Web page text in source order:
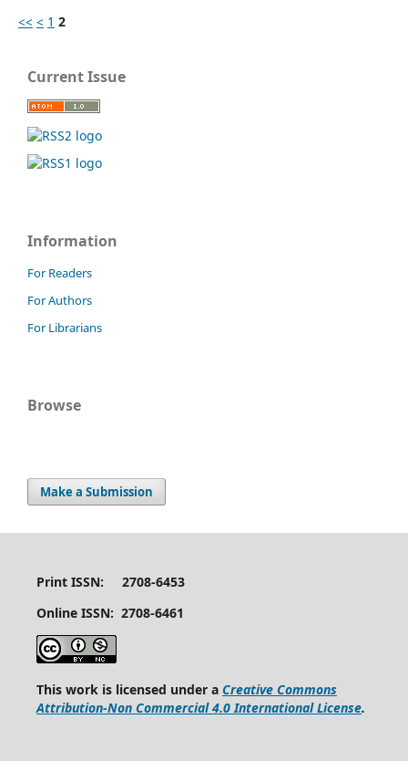
<< < 1 2
Current Issue
Information
For Readers
For Authors
For Librarians
Browse
Make a Submission
Print ISSN: 2708-6453
Online ISSN: 2708-6461
This work is licensed under a Creative Commons
Attribution-Non Commercial 4.0 International License.